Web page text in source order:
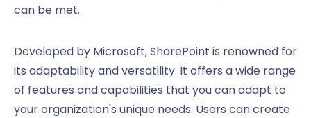
can be met.
Developed by Microsoft, SharePoint is renowned for
its adaptability and versatility. It offers a wide range
of features and capabilities that you can adapt to
your organization's unique needs. Users can create